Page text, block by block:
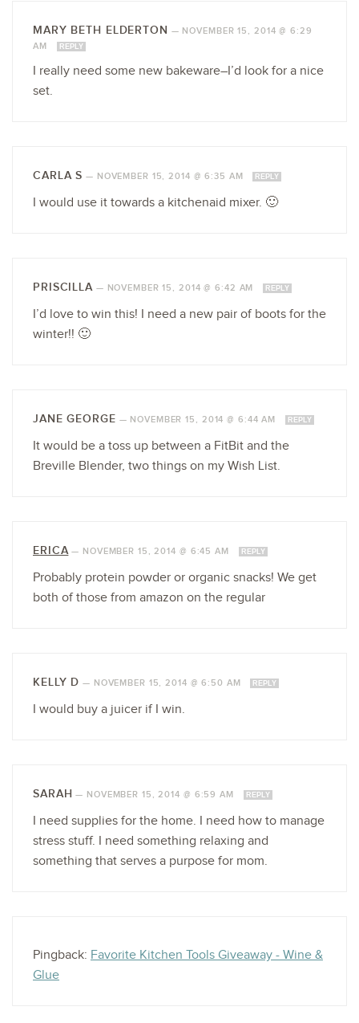
MARY BETH ELDERTON — NOVEMBER 15, 2014 @ 6:29
AM
REPLY
I really need some new bakeware–I’d look for a nice
set.
CARLA S — NOVEMBER 15, 2014 @ 6:35 AM REPLY
I would use it towards a kitchenaid mixer. 🙂
PRISCILLA— NOVEMBER 15, 2014 @ 6:42 AM REPLY
I’d love to win this! I need a new pair of boots for the
winter!! 🙂
JANE GEORGE — NOVEMBER 15, 2014 @ 6:44 AM REPLY
It would be a toss up between a FitBit and the
Breville Blender, two things on my Wish List.
ERICA— NOVEMBER 15, 2014 @ 6:45 AM REPLY
Probably protein powder or organic snacks! We get
both of those from amazon on the regular
KELLY D — NOVEMBER 15, 2014 @ 6:50 AM REPLY
I would buy a juicer if I win.
SARAH — NOVEMBER 15, 2014 @ 6:59 AM REPLY
I need supplies for the home. I need how to manage
stress stuff. I need something relaxing and
something that serves a purpose for mom.
Pingback: Favorite Kitchen Tools Giveaway - Wine &
Glue